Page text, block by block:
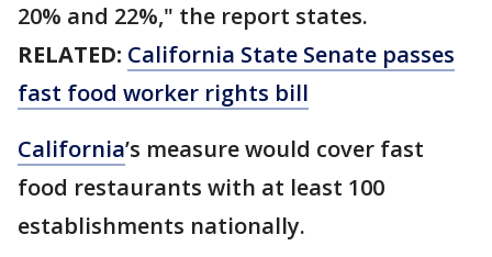
20% and 22%," the report states.
RELATED: California State Senate passes
fast food worker rights bill
California’s measure would cover fast
food restaurants with at least 100
establishments nationally.